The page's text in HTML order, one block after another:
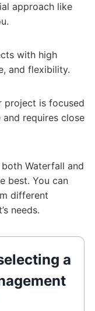
approach like
with high
and flexibility.
project is focused
requires close
Waterfall and
best. You can
different
needs.
a